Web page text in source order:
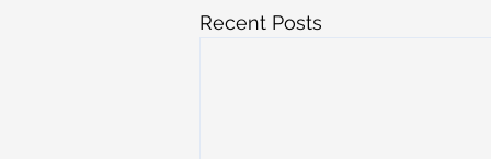
Recent Posts